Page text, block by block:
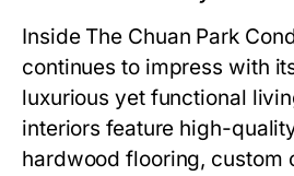
Inside The Chuan Park
continues to impress with
luxurious yet functional
interiors feature high-
hardwood flooring, custom